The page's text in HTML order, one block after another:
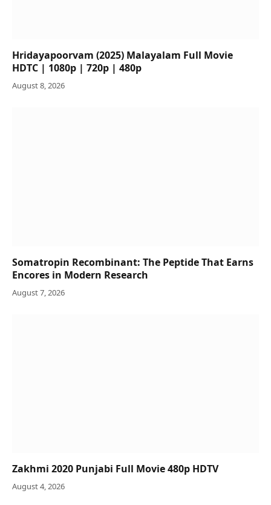
Hridayapoorvam (2025) Malayalam Full Movie
HDTC | 1080p | 720p | 480p
August 8, 2026
Somatropin Recombinant: The Peptide That Earns
Encores in Modern Research
August 7, 2026
Zakhmi 2020 Punjabi Full Movie 480p HDTV
August 4, 2026